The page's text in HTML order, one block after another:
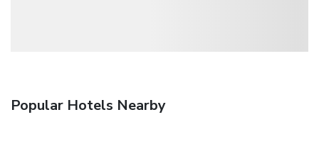
Popular Hotels Nearby